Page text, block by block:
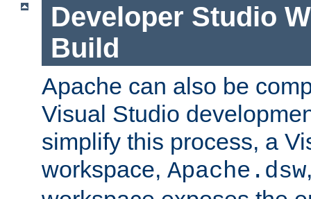
Developer Studio
Build
Apache can also be
Visual Studio
simplify this process, a
workspace, Apache.dsw